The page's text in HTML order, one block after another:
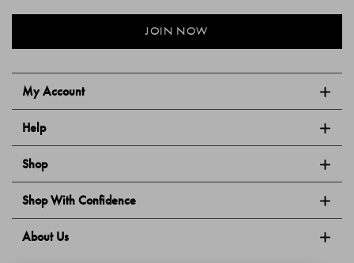
My Account
Help
Shop
Shop With Confidence
About Us
JOIN NOW